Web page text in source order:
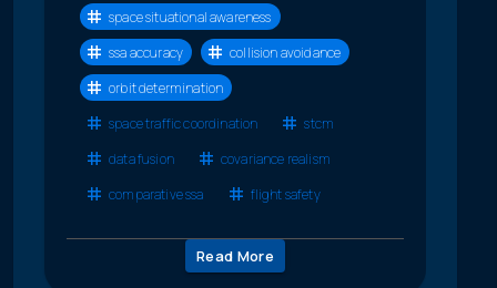
space situational awareness
ssa accuracy
collision avoidance
orbit determination
space traffic coordination
stcm
data fusion
covariance realism
comparative ssa
flight safety
Read More